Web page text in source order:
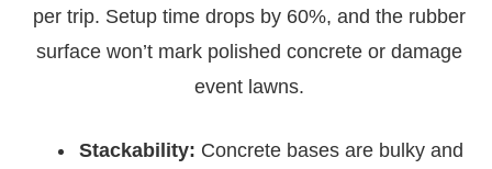
per trip. Setup time drops by 60%, and the rubber
surface won’t mark polished concrete or damage
event lawns.
Stackability: Concrete bases are bulky and